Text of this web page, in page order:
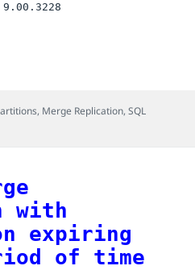
, Merge Replication,SQL
If you delete a data partition on a merge
with
expiring
of time